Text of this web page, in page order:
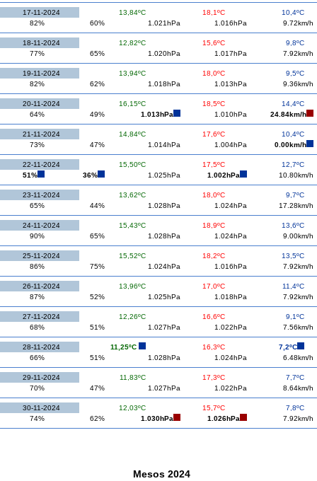
17-11-2024 13,84ºC 18,1ºC
10,4ºC
82%
60% 1.021hPa 1.016hPa 9.72km/h
18-11-2024 12,82ºC 15,6ºC
9,8ºC
77%
65% 1.020hPa 1.017hPa 7.92km/h
19-11-2024 13,94ºC 18,0ºC
9,5ºC
82%
62% 1.018hPa 1.013hPa 9.36km/h
20-11-2024 16,15ºC 18,5ºC
14,4ºC
64%
49% 1.013hPa 1.010hPa 24.84km/h
21-11-2024 14,84ºC 17,6ºC
10,4ºC
73%
47% 1.014hPa 1.004hPa 0.00km/h
22-11-2024 15,50ºC 17,5ºC
12,7ºC
51%
36% 1.025hPa 1.002hPa 10.80km/h
23-11-2024 13,62ºC 18,0ºC
9,7ºC
65%
44% 1.028hPa 1.024hPa 17.28km/h
24-11-2024 15,43ºC 18,9ºC
13,6ºC
90%
65% 1.028hPa 1.024hPa 9.00km/h
25-11-2024 15,52ºC 18,2ºC
13,5ºC
86%
75% 1.024hPa 1.016hPa 7.92km/h
26-11-2024 13,96ºC 17,0ºC
11,4ºC
87%
52% 1.025hPa 1.018hPa 7.92km/h
27-11-2024 12,26ºC 16,6ºC
9,1ºC
68%
51% 1.027hPa 1.022hPa 7.56km/h
28-11-2024 11,25ºC 16,3ºC
7,2ºC
66%
51% 1.028hPa 1.024hPa 6.48km/h
29-11-2024 11,83ºC 17,3ºC
7,7ºC
70%
47% 1.027hPa 1.022hPa 8.64km/h
30-11-2024 12,03ºC 15,7ºC
7,8ºC
74%
62% 1.030hPa 1.026hPa 7.92km/h
Mesos 2024